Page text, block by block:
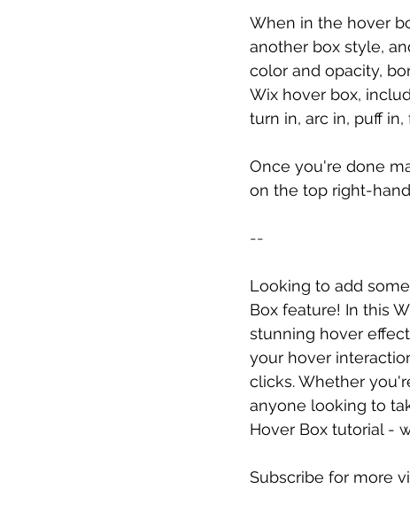
When in the hover
another box style,
color and opacity,
Wix hover box,
turn in, arc in, puff
Once you're done
on the top right-
--
Looking to add
Box feature! In this
stunning hover
your hover
clicks. Whether
anyone looking to
Hover Box tutorial -
Subscribe for more